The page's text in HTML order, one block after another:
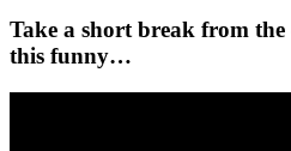
Take a short break from
this funny…